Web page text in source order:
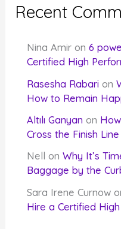
Recent
Nina Amir on6
Certified High
Rasesha Rabari on
How to Remain
Altılı Ganyan on
Cross the Finish
Nell
onWhy It’s
Baggage by the
Sara Irene Curnow
Hire a Certified